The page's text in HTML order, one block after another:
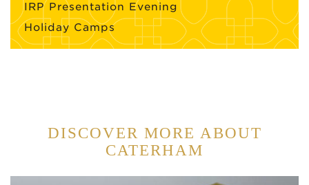
IRP Presentation Evening
Holiday Camps
DISCOVER MORE ABOUT
CATERHAM